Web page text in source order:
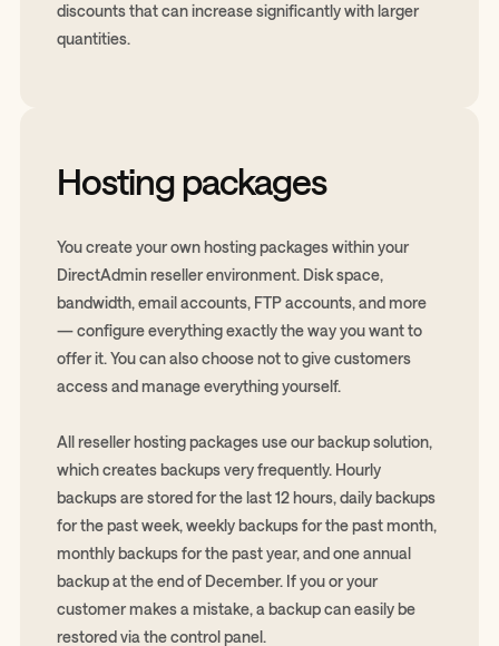
discounts that can increase significantly with larger
quantities.
Hosting packages
You create your own hosting packages within your
DirectAdmin reseller environment. Disk space,
bandwidth, email accounts, FTP accounts, and more
— configure everything exactly the way you want to
offer it. You can also choose not to give customers
access and manage everything yourself.
All reseller hosting packages use our backup solution,
which creates backups very frequently. Hourly
backups are stored for the last 12 hours, daily backups
for the past week, weekly backups for the past month,
monthly backups for the past year, and one annual
backup at the end of December. If you or your
customer makes a mistake, a backup can easily be
restored via the control panel.